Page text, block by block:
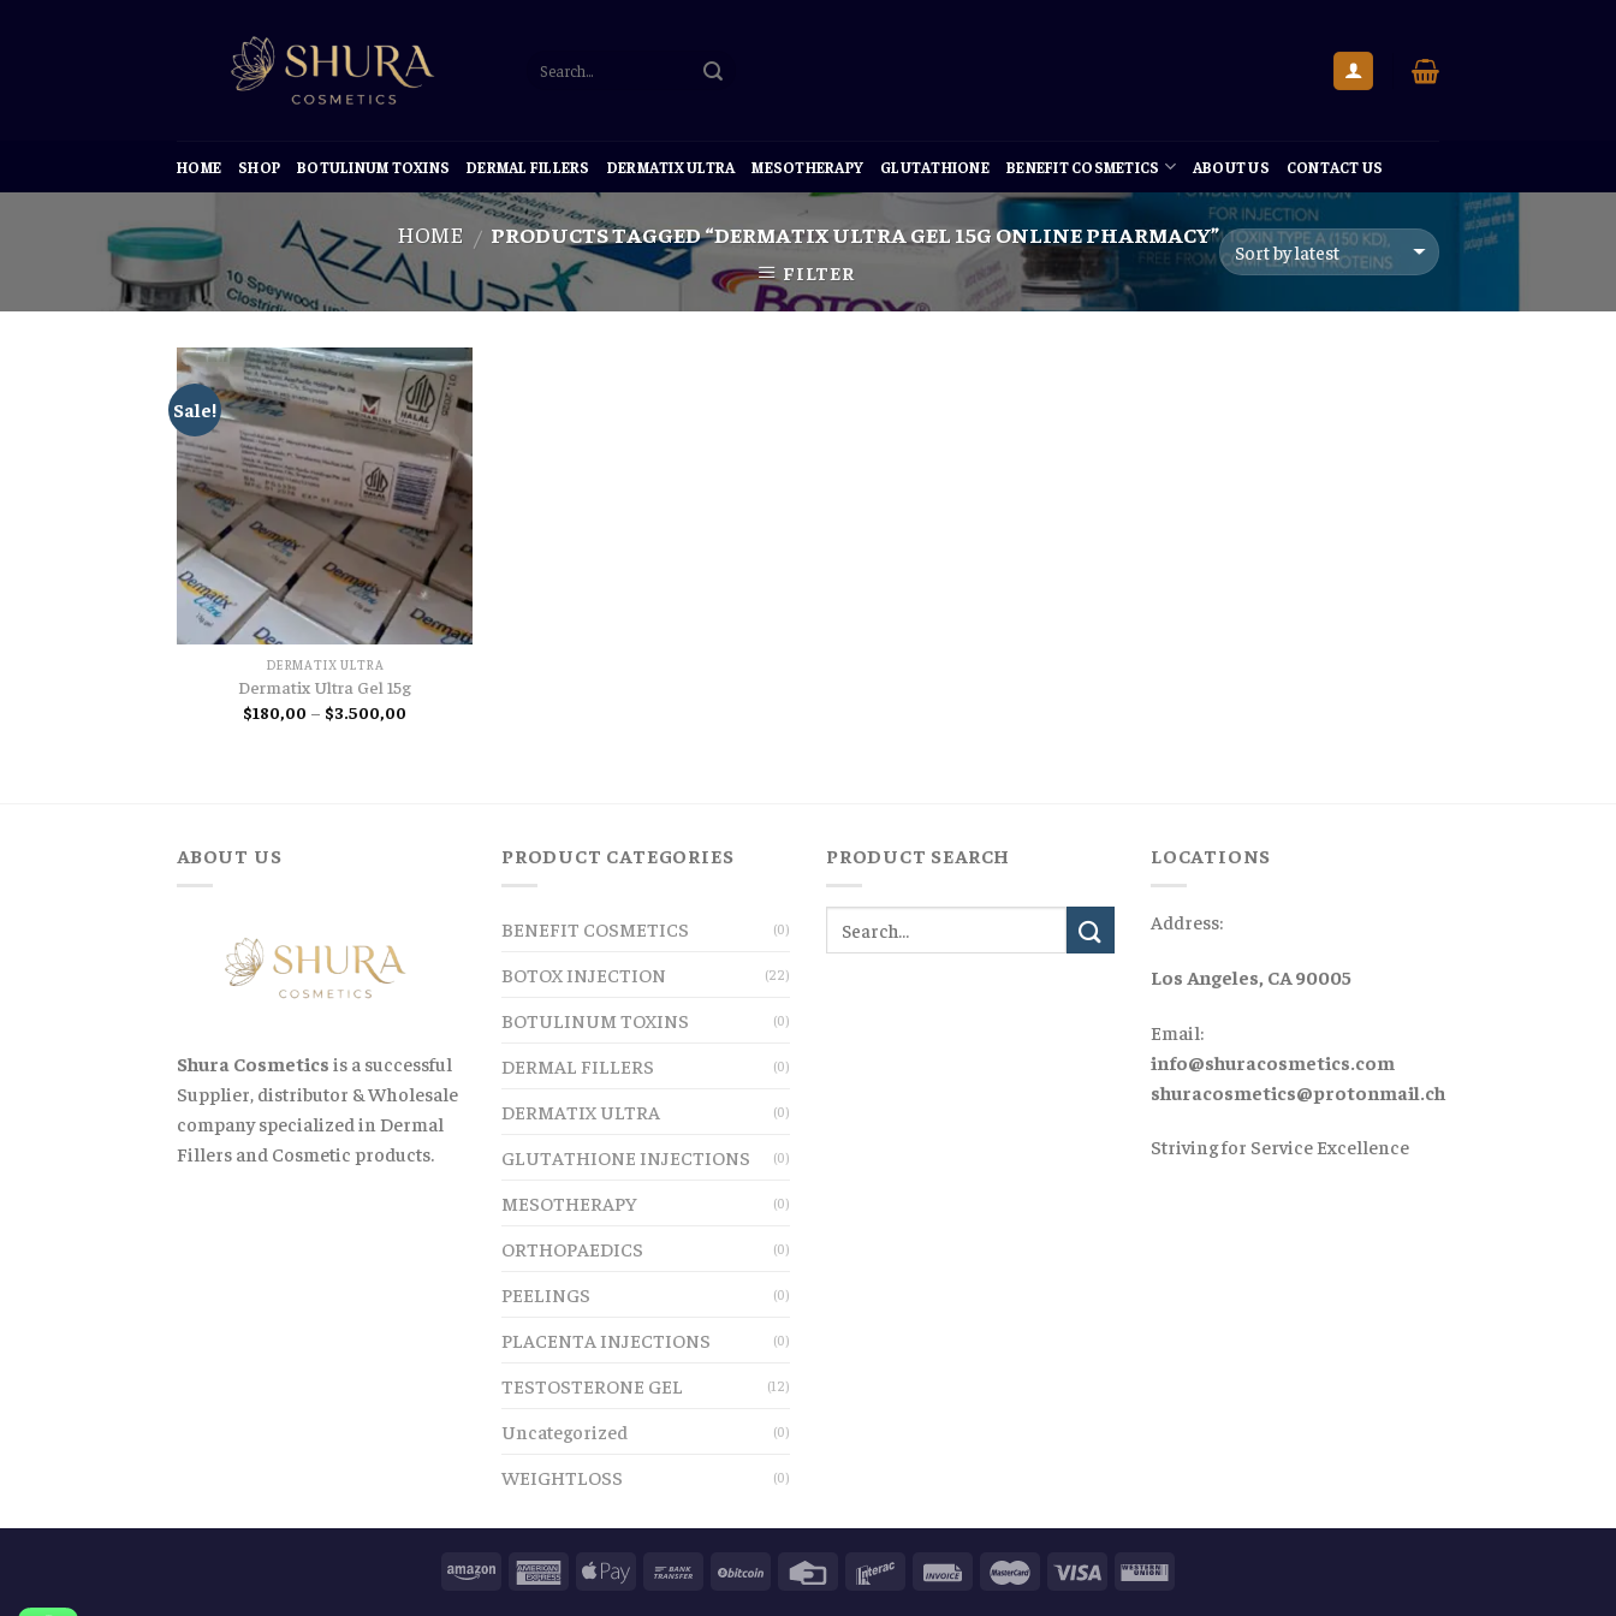
HOME SHOP BOTULINUM TOXINS DERMAL FILLERS DERMATIX ULTRA MESOTHERAPY GLUTATHIONE BENEFIT COSMETICS ABOUT US CONTACT US
HOME / PRODUCTS TAGGED “DERMATIX ULTRA GEL 15G ONLINE PHARMACY”
FILTER
Sale!
DERMATIX ULTRA
Dermatix Ultra Gel 15g
$180,00 – $3.500,00
ABOUT US
Shura Cosmetics is a successful
Supplier, distributor & Wholesale
company specialized in Dermal
Fillers and Cosmetic products.
PRODUCT CATEGORIES
BENEFIT COSMETICS (0)
BOTOX INJECTION (22)
BOTULINUM TOXINS (0)
DERMAL FILLERS (0)
DERMATIX ULTRA (0)
GLUTATHIONE INJECTIONS (0)
MESOTHERAPY (0)
ORTHOPAEDICS (0)
PEELINGS (0)
PLACENTA INJECTIONS (0)
TESTOSTERONE GEL (12)
Uncategorized (0)
WEIGHTLOSS (0)
PRODUCT SEARCH LOCATIONS
Address:
Los Angeles, CA 90005
Email:
info@shuracosmetics.com
shuracosmetics@protonmail.ch
Striving for Service Excellence